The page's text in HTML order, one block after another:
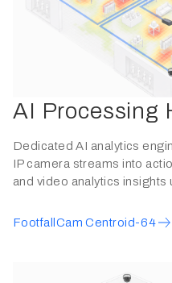
AI Processing
Dedicated AI analytics
IP camera streams into
and video analytics
FootfallCam Centroid-64